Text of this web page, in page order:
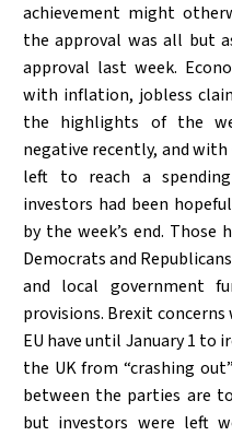
achievement might
the approval was all but
approval last week.
with inflation, jobless
the highlights of the
negative recently, and
left to reach a
investors had been
by the week’s end.
Democrats and
and local government
provisions. Brexit
EU have until January 1 to
the UK from “crashing
between the parties are
but investors were left